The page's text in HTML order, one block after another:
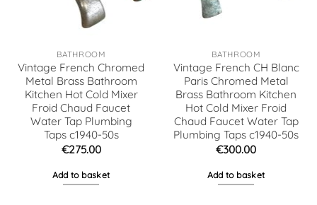
BATHROOM
Vintage French Chromed
Metal Brass Bathroom
Kitchen Hot Cold Mixer
Froid Chaud Faucet
Water Tap Plumbing
Taps c1940-50s
€275.00
Add to basket
BATHROOM
Vintage French CH Blanc
Paris Chromed Metal
Brass Bathroom Kitchen
Hot Cold Mixer Froid
Chaud Faucet Water Tap
Plumbing Taps c1940-50s
€300.00
Add to basket